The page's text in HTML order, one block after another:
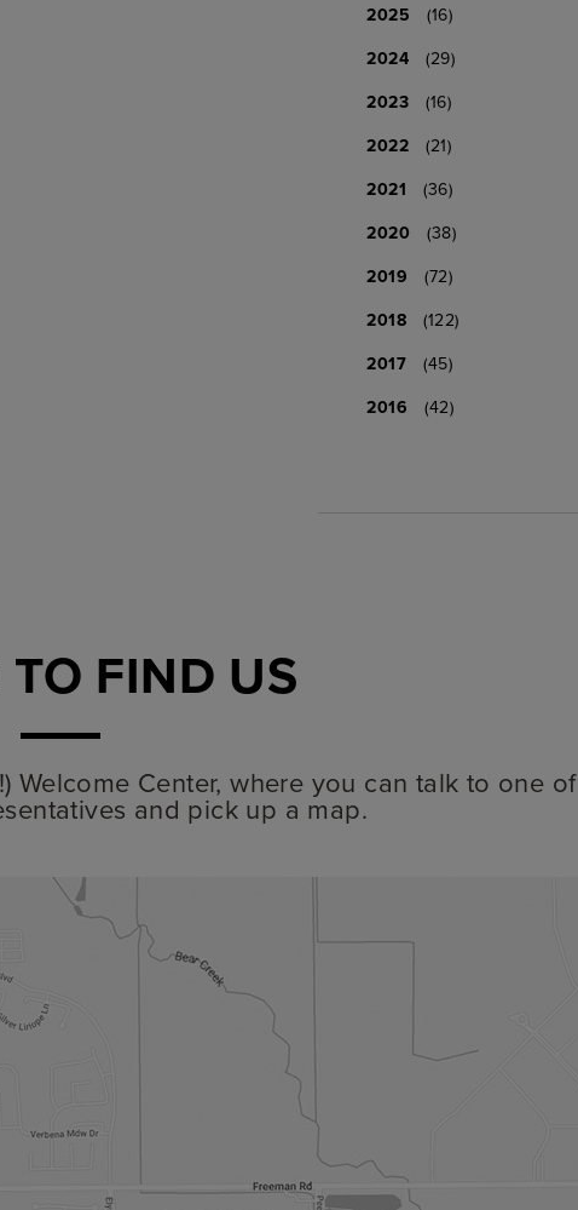
2025
(16)
2024
(29)
2023
(16)
2022
(21)
2021
(36)
2020
(38)
2019
(72)
2018
(122)
2017
(45)
2016
(42)
TO FIND US
Welcome Center, where you can talk to one of
and pick up a map.